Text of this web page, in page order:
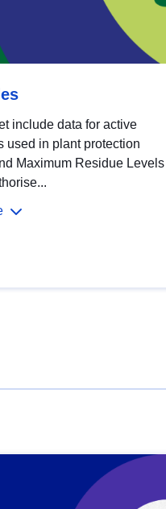
include data for active
used in plant protection
Maximum Residue Levels